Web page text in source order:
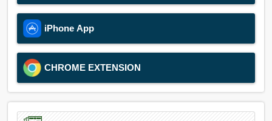
iPhone App
CHROME EXTENSION